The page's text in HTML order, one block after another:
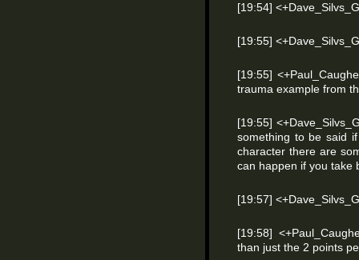
[19:54]
[19:55]
[19:55]
trauma example from
[19:55]
something to be said
character there are
can happen if you take
[19:57]
[19:58]
than just the 2 points